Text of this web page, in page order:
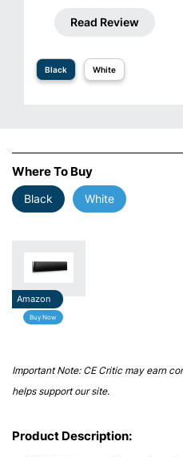
Read Review
Black White
Where To Buy
Black White
Amazon
Buy Now
Important Note: CE Critic may earn
helps support our site.
Product Description: